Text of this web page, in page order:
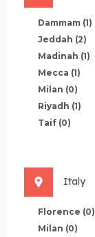
Dammam (1)
Jeddah (2)
Madinah (1)
Mecca (1)
Milan (0)
Riyadh (1)
Taif (0)
Italy
Florence (0)
Milan (0)